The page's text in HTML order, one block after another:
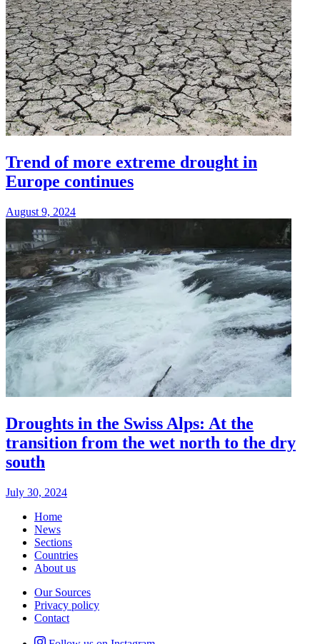
Trend of more extreme drought in
Europe continues
August 9, 2024
Droughts in the Swiss Alps: At the
transition from the wet north to the dry
south
July 30, 2024
Home
News
Sections
Countries
About us
Our Sources
Privacy policy
Contact